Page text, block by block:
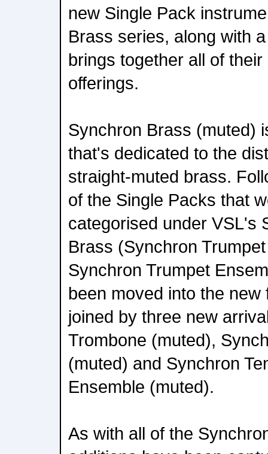
new Single Pack
Brass series, along with
brings together all of
offerings.
Synchron Brass (muted)
that's dedicated to the
straight-muted brass.
of the Single Packs that
categorised under VSL's
Brass (Synchron
Synchron Trumpet
been moved into the
joined by three new
Trombone (muted),
(muted) and Synchron
Ensemble (muted).
As with all of the